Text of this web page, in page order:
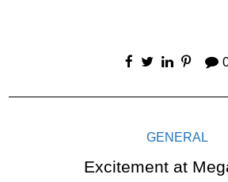
GENERAL
Excitement at